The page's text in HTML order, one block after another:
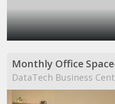
Monthly Office
DataTech Business